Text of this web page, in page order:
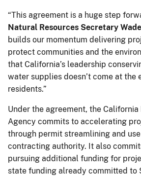
“This agreement is a huge step
Natural Resources Secretary
builds our momentum delivering
protect communities and the
that California’s leadership
water supplies doesn’t come at the
residents.”
Under the agreement, the
Agency commits to accelerating
through permit streamlining and
contracting authority. It also
pursuing additional funding for
state funding already committed to